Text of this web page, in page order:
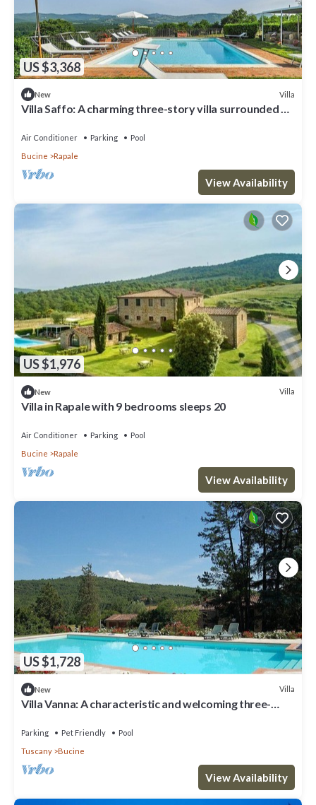
US $3,368
New Villa
Villa Saffo: A charming three-story villa surrounded by
Air Conditioner Parking
Pool
Bucine
Rapale
View Availability
US $1,976
New Villa
Villa in Rapale with 9 bedrooms sleeps 20
Air Conditioner Parking
Pool
Bucine
Rapale
View Availability
US $1,728
New Villa
Villa Vanna: A characteristic and welcoming three-
Free WI-FI.
Parking Pet Friendly
Pool
Tuscany
Bucine
View Availability